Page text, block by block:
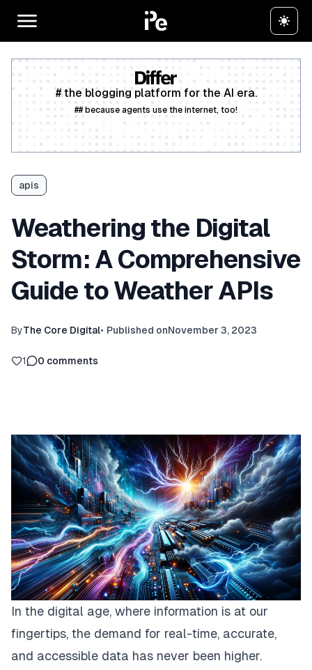
# the blogging platform for the AI era.
## because agents use the internet, too!
apis
Weathering the Digital
Storm: A Comprehensive
Guide to Weather APIs
ByThe Core Digital• Published onNovember 3, 2023
1 0 comments
In the digital age, where information is at our
fingertips, the demand for real-time, accurate,
and accessible data has never been higher.